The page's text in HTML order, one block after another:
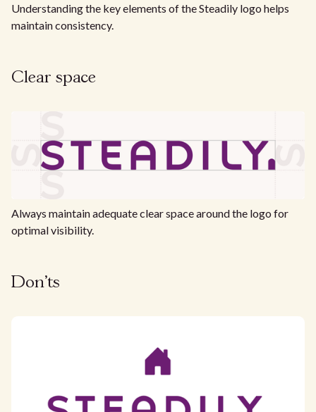
Understanding the key elements of the Steadily logo helps
maintain consistency.
Clear space
Always maintain adequate clear space around the logo for
optimal visibility.
Don'ts